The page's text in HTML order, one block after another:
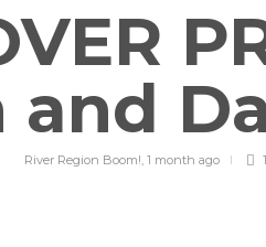
and
River Region Boom!, 1 month ago